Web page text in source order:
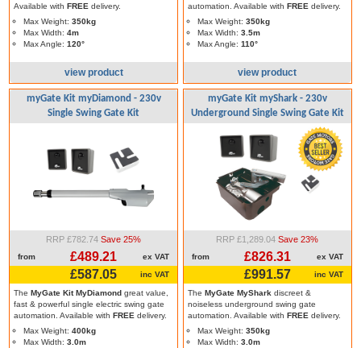
Available withFREE delivery.
Max Weight:350kg
Max Width:4m
Max Angle:120°
view product
automation. Available with FREE delivery.
Max Weight: 350kg
Max Width: 3.5m
Max Angle: 110°
view product
myGate Kit myDiamond - 230v
Single Swing Gate Kit
RRP £782.74 Save 25%
from £489.21 ex VAT
£587.05 inc VAT
The MyGate Kit MyDiamond great value,
fast & powerful single electric swing gate
automation. Available with FREE delivery.
Max Weight:400kg
Max Width:3.0m
myGate Kit myShark - 230v
Underground Single Swing Gate Kit
RRP £1,289.04 Save 23%
from £826.31 ex VAT
£991.57 inc VAT
The MyGate MyShark discreet &
noiseless underground swing gate
automation. Available with FREE delivery.
Max Weight: 350kg
Max Width: 3.0m